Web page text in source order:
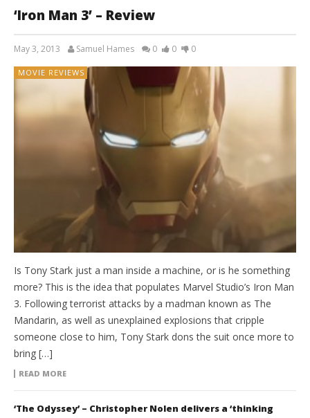
‘Iron Man 3’ – Review
May 3, 2013 Samuel Hames 0 0 0
MOVIE REVIEWS
Is Tony Stark just a man inside a machine, or is he something
more? This is the idea that populates Marvel Studio’s Iron Man
3. Following terrorist attacks by a madman known as The
Mandarin, as well as unexplained explosions that cripple
someone close to him, Tony Stark dons the suit once more to
bring […]
READ MORE
‘The Odyssey’ – Christopher Nolen delivers a ‘thinking